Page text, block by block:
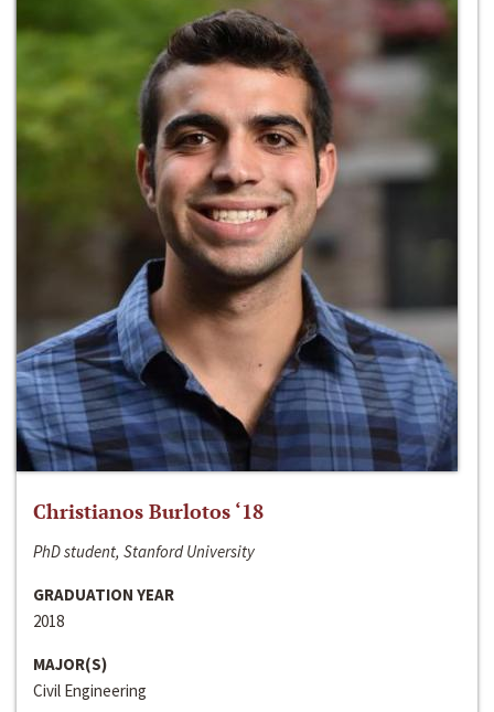
Christianos Burlotos ‘18
PhD student, Stanford University
GRADUATION YEAR
2018
MAJOR(S)
Civil Engineering